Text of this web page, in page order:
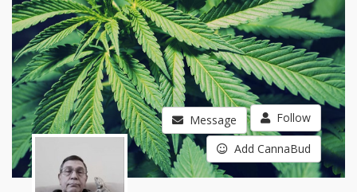
Message Follow
Add CannaBud